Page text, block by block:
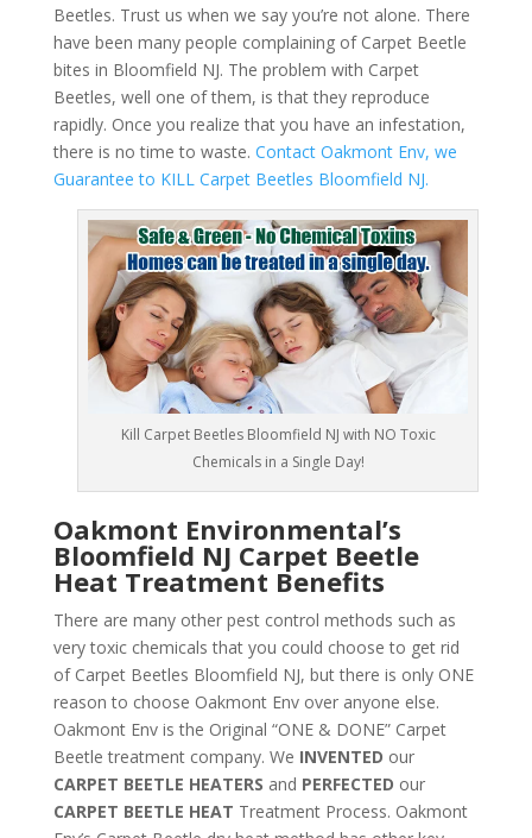
Beetles. Trust us when we say you’re not alone. There
have been many people complaining of Carpet Beetle
bites in Bloomfield NJ. The problem with Carpet
Beetles, well one of them, is that they reproduce
rapidly. Once you realize that you have an infestation,
there is no time to waste. Contact Oakmont Env, we
Guarantee to KILL Carpet Beetles Bloomfield NJ.
Kill Carpet Beetles Bloomfield NJ with NO Toxic
Chemicals in a Single Day!
Oakmont Environmental’s
Bloomfield NJ Carpet Beetle
Heat Treatment Benefits
There are many other pest control methods such as
very toxic chemicals that you could choose to get rid
of Carpet Beetles Bloomfield NJ, but there is only ONE
reason to choose Oakmont Env over anyone else.
Oakmont Env is the Original “ONE & DONE” Carpet
Beetle treatment company. We INVENTED our
CARPET BEETLE HEATERS and PERFECTED our
CARPET BEETLE HEAT Treatment Process. Oakmont